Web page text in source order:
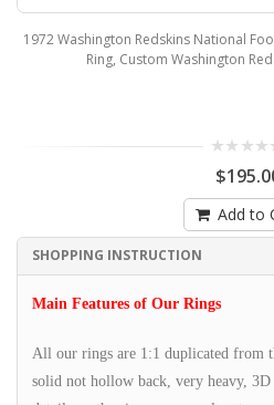
1972 Washington Redskins National
Ring, Custom Washington
Add to
SHOPPING INSTRUCTION
Main Features of Our Rings
All our rings are 1:1 duplicated from
solid not hollow back, very heavy, 3D